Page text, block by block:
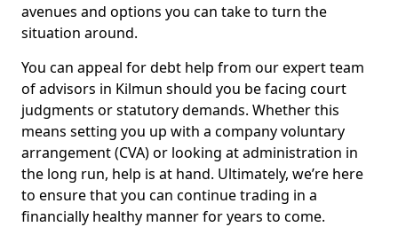
avenues and options you can take to turn the
situation around.
You can appeal for debt help from our expert team
of advisors in Kilmun should you be facing court
judgments or statutory demands. Whether this
means setting you up with a company voluntary
arrangement (CVA) or looking at administration in
the long run, help is at hand. Ultimately, we’re here
to ensure that you can continue trading in a
financially healthy manner for years to come.